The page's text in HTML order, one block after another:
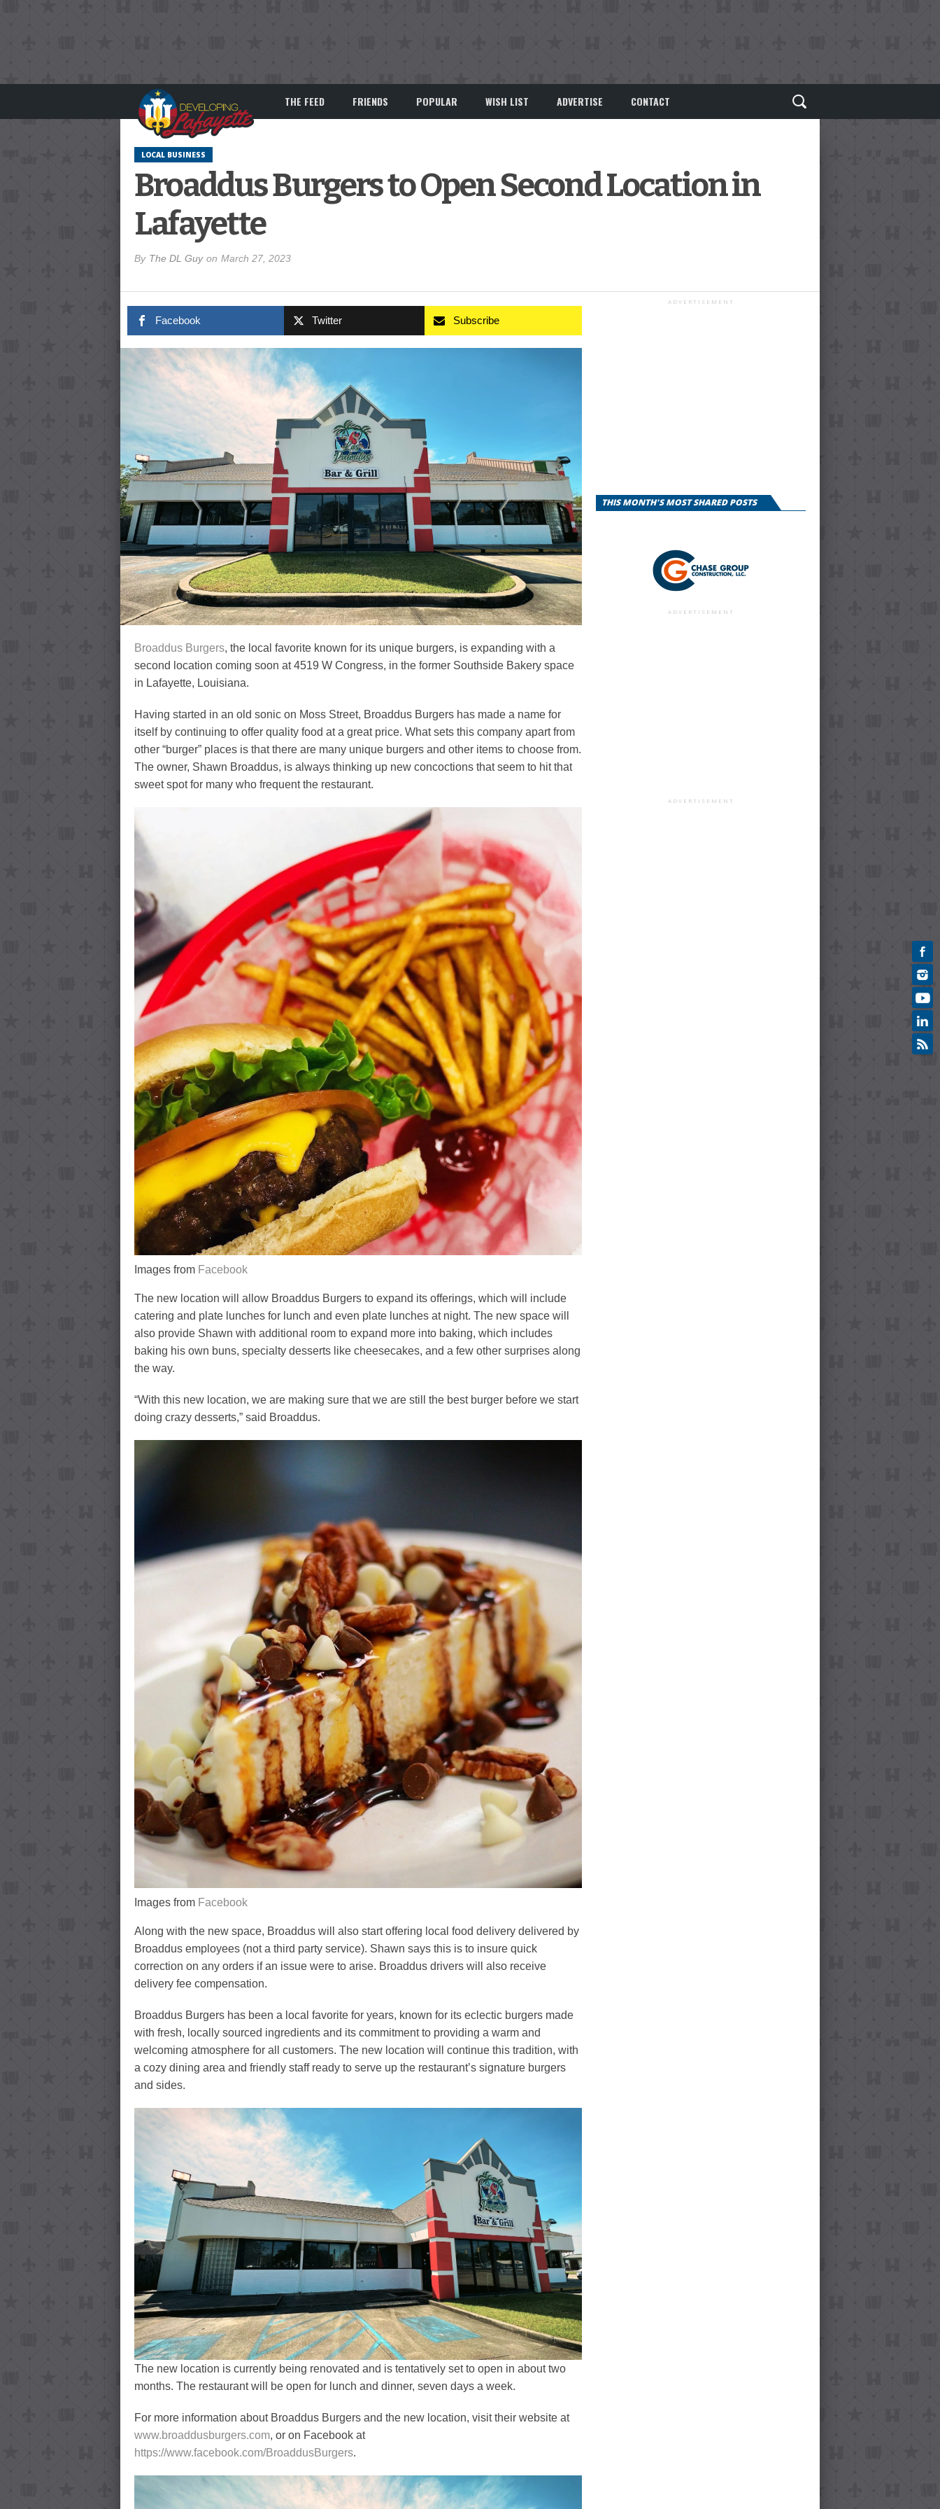
THE FEED FRIENDS POPULAR WISH LIST ADVERTISE CONTACT
LOCAL BUSINESS
Broaddus Burgers to Open Second Location in
Lafayette
By The DL Guy on March 27, 2023
Facebook Twitter Subscribe
Broaddus Burgers, the local favorite known for its unique burgers, is expanding with a
second location coming soon at 4519 W Congress, in the former Southside Bakery space
in Lafayette, Louisiana.
Having started in an old sonic on Moss Street, Broaddus Burgers has made a name for
itself by continuing to offer quality food at a great price. What sets this company apart from
other “burger” places is that there are many unique burgers and other items to choose from.
The owner, Shawn Broaddus, is always thinking up new concoctions that seem to hit that
sweet spot for many who frequent the restaurant.
Images from Facebook
The new location will allow Broaddus Burgers to expand its offerings, which will include
catering and plate lunches for lunch and even plate lunches at night. The new space will
also provide Shawn with additional room to expand more into baking, which includes
baking his own buns, specialty desserts like cheesecakes, and a few other surprises along
the way.
“With this new location, we are making sure that we are still the best burger before we start
doing crazy desserts,” said Broaddus.
Images from Facebook
Along with the new space, Broaddus will also start offering local food delivery delivered by
Broaddus employees (not a third party service). Shawn says this is to insure quick
correction on any orders if an issue were to arise. Broaddus drivers will also receive
delivery fee compensation.
Broaddus Burgers has been a local favorite for years, known for its eclectic burgers made
with fresh, locally sourced ingredients and its commitment to providing a warm and
welcoming atmosphere for all customers. The new location will continue this tradition, with
a cozy dining area and friendly staff ready to serve up the restaurant’s signature burgers
and sides.
The new location is currently being renovated and is tentatively set to open in about two
months. The restaurant will be open for lunch and dinner, seven days a week.
For more information about Broaddus Burgers and the new location, visit their website at
www.broaddusburgers.com, or on Facebook at
https://www.facebook.com/BroaddusBurgers.
ADVERTISEMENT
THIS MONTH'S MOST SHARED POSTS
ADVERTISEMENT
ADVERTISEMENT